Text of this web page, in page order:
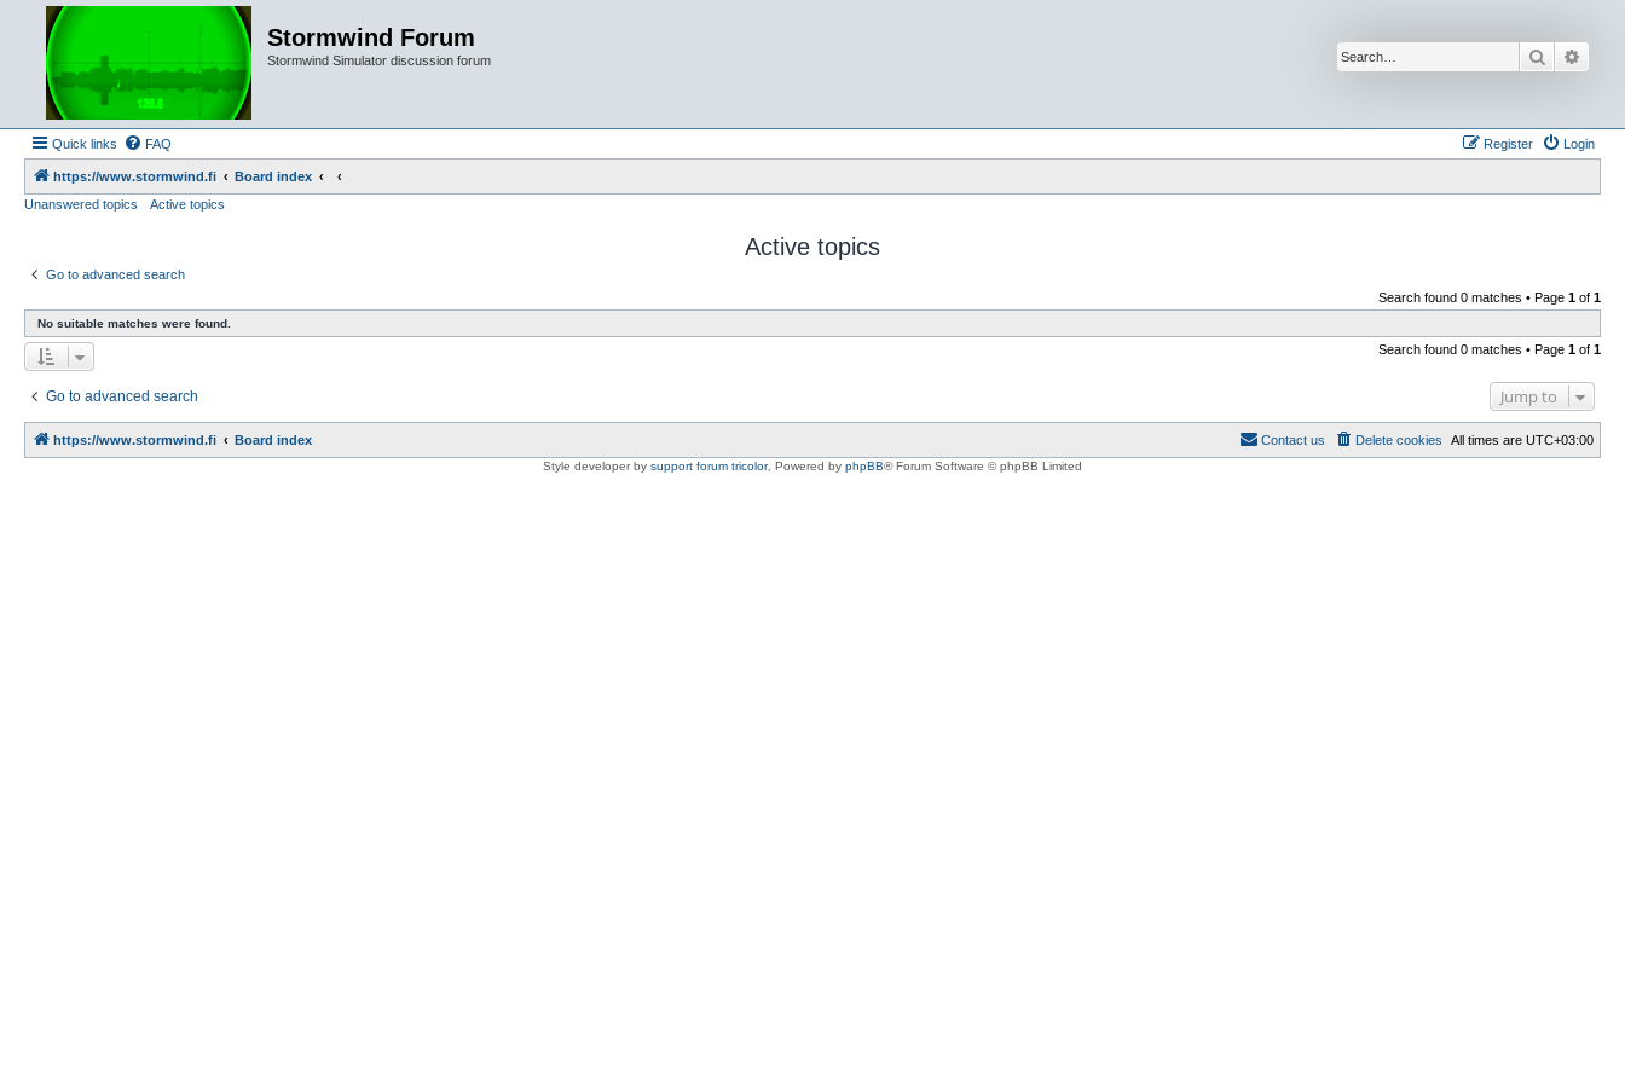
Stormwind Forum
Stormwind Simulator discussion forum Search
Quick links FAQ Login
Register
https://www.stormwind.fi
Board index
Unanswered topics
Active topics
Active topics
Go to advanced search
Search found 0 matches • Page 1 of 1
No suitable matches were found.
Search found 0 matches • Page 1 of 1
Go to advanced search Jump to
https://www.stormwind.fi Board index All times are UTC+03:00
Delete cookies
Contact us
Style developer by support forum tricolor, Powered by phpBB® Forum Software © phpBB Limited